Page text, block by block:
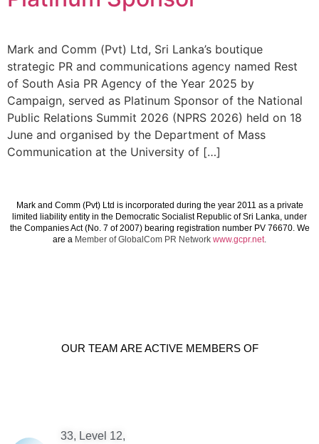
Mark and Comm (Pvt) Ltd, Sri Lanka’s boutique
strategic PR and communications agency named Rest
of South Asia PR Agency of the Year 2025 by
Campaign, served as Platinum Sponsor of the National
Public Relations Summit 2026 (NPRS 2026) held on 18
June and organised by the Department of Mass
Communication at the University of […]
Mark and Comm (Pvt) Ltd is incorporated during the year 2011 as a private
limited liability entity in the Democratic Socialist Republic of Sri Lanka, under
the Companies Act (No. 7 of 2007) bearing registration number PV 76670. We
are a Member of GlobalCom PR Network www.gcpr.net.
OUR TEAM ARE ACTIVE MEMBERS OF
33, Level 12,